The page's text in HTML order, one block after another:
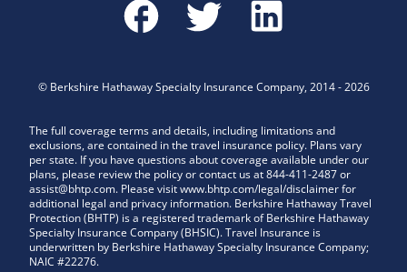
© Berkshire Hathaway Specialty Insurance Company, 2014-2026
The full coverage terms and details, including limitations and
exclusions, are contained in the travel insurance policy. Plans vary
per state. If you have questions about coverage available under our
plans, please review the policy or contact us at 844-411-2487 or
assist@bhtp.com. Please visit www.bhtp.com/legal/disclaimer for
additional legal and privacy information. Berkshire Hathaway Travel
Protection (BHTP) is a registered trademark of Berkshire Hathaway
Specialty Insurance Company (BHSIC). Travel Insurance is
underwritten by Berkshire Hathaway Specialty Insurance Company;
NAIC #22276.